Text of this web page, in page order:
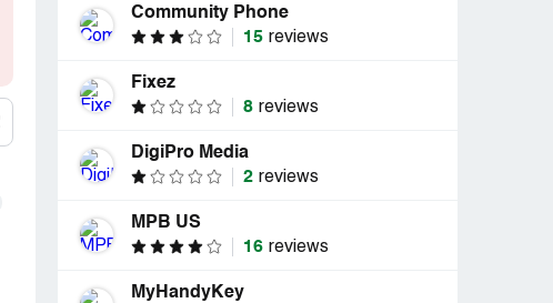
Community Phone
15 reviews
Fixez
8 reviews
DigiPro Media
2 reviews
MPB US
16 reviews
MyHandyKey